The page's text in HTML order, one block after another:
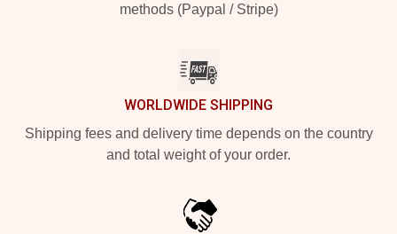
methods (Paypal / Stripe)
WORLDWIDE SHIPPING
Shipping fees and delivery time depends on the country
and total weight of your order.